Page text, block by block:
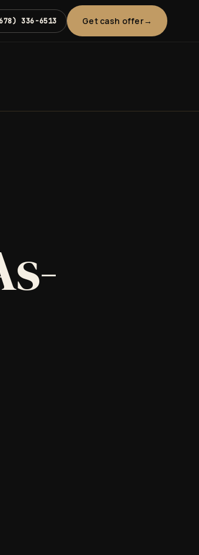
336-6513 Get cash offer